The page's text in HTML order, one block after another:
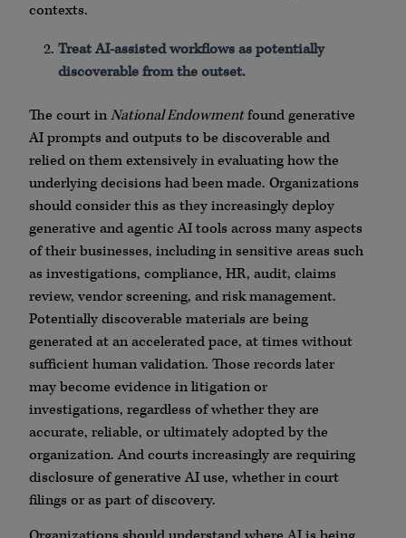
contexts.
Treat AI-assisted workflows as potentially
discoverable from the outset.
The court inNational Endowmentfound generative
AI prompts and outputs to be discoverable and
relied on them extensively in evaluating how the
underlying decisions had been made. Organizations
should consider this as they increasingly deploy
generative and agentic AI tools across many aspects
of their businesses, including in sensitive areas such
as investigations, compliance, HR, audit, claims
review, vendor screening, and risk management.
Potentially discoverable materials are being
generated at an accelerated pace, at times without
sufficient human validation. Those records later
may become evidence in litigation or
investigations, regardless of whether they are
accurate, reliable, or ultimately adopted by the
organization. And courts increasingly are requiring
disclosure of generative AI use, whether in court
filings or as part of discovery.